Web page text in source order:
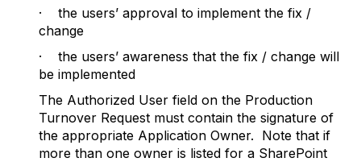
· the users’ approval to implement the fix /
change
· the users’ awareness that the fix / change will
be implemented
The Authorized User field on the Production
Turnover Request must contain the signature of
the appropriate Application Owner. Note that if
more than one owner is listed for a SharePoint